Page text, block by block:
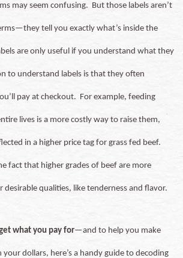
may seem confusing. But those labels aren’t
tell you exactly what’s inside the
are only useful if you understand what they
to understand labels is that they often
pay at checkout. For example, feeding
lives is a more costly way to raise them,
in a higher price tag for grass fed beef.
fact that higher grades of beef are more
desirable qualities, like tenderness and flavor.
what you pay for—and to help you make
dollars, here’s a handy guide to decoding